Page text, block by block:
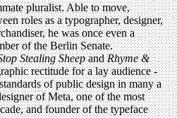
pluralist. Able to move,
roles as a typographer, designer,
he was once even a
of the Berlin Senate.
Stealing SheepandRhyme &
rectitude for a lay audience -
of public design in many a
of Meta, one of the most
and founder of the typeface